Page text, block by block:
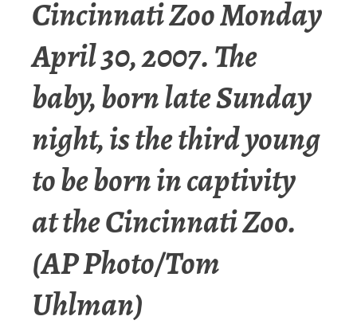
Cincinnati Zoo Monday
April 30, 2007. The
baby, born late Sunday
night, is the third young
to be born in captivity
at the Cincinnati Zoo.
(AP Photo/Tom
Uhlman)